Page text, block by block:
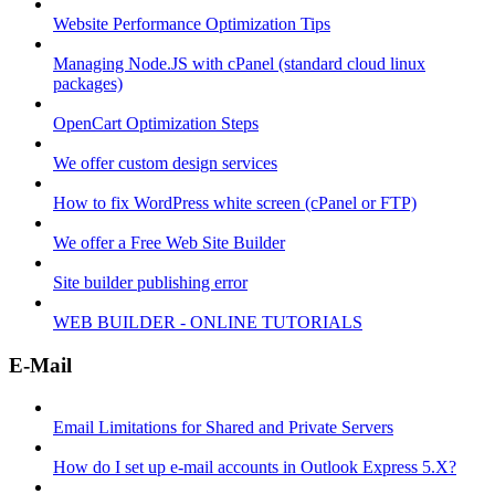
Website Performance Optimization Tips
Managing Node.JS with cPanel (standard cloud linux
packages)
OpenCart Optimization Steps
We offer custom design services
How to fix WordPress white screen (cPanel or FTP)
We offer a Free Web Site Builder
Site builder publishing error
WEB BUILDER - ONLINE TUTORIALS
E-Mail
Email Limitations for Shared and Private Servers
How do I set up e-mail accounts in Outlook Express 5.X?